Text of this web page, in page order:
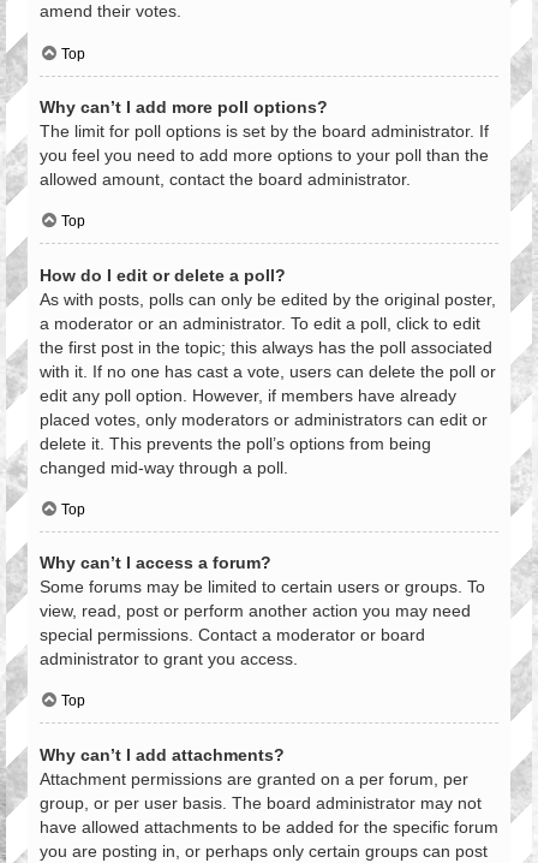
amend their votes.
Top
Why can’t I add more poll options?
The limit for poll options is set by the board administrator. If
you feel you need to add more options to your poll than the
allowed amount, contact the board administrator.
Top
How do I edit or delete a poll?
As with posts, polls can only be edited by the original poster,
a moderator or an administrator. To edit a poll, click to edit
the first post in the topic; this always has the poll associated
with it. If no one has cast a vote, users can delete the poll or
edit any poll option. However, if members have already
placed votes, only moderators or administrators can edit or
delete it. This prevents the poll’s options from being
changed mid-way through a poll.
Top
Why can’t I access a forum?
Some forums may be limited to certain users or groups. To
view, read, post or perform another action you may need
special permissions. Contact a moderator or board
administrator to grant you access.
Top
Why can’t I add attachments?
Attachment permissions are granted on a per forum, per
group, or per user basis. The board administrator may not
have allowed attachments to be added for the specific forum
you are posting in, or perhaps only certain groups can post